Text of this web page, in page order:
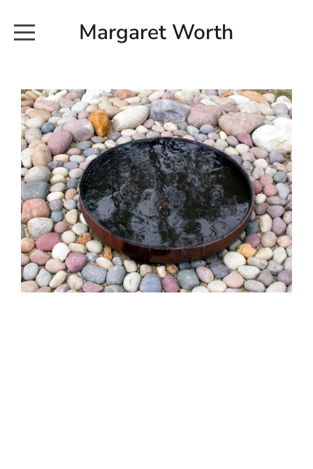
Margaret Worth
COMMISSIONED WORKS
EXHIBITION WORKS
NEWS
20190616_113728
EARTH AND ETHER_2102
EARTH AND ETHER_4 RIDDOCH
INSTALLATION 2
ABOUT
CONTACT